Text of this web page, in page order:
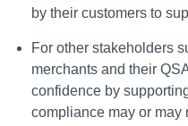
by their customers to
For other stakeholders
merchants and their
confidence by
compliance may or may